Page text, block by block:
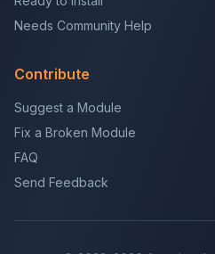
Needs Community Help
Contribute
Suggest a Module
Fix a Broken Module
FAQ
Send Feedback